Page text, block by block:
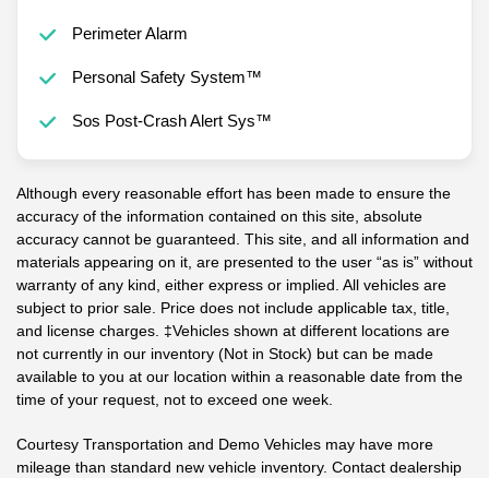
Perimeter Alarm
Personal Safety System™
Sos Post-Crash Alert Sys™
Although every reasonable effort has been made to ensure the
accuracy of the information contained on this site, absolute
accuracy cannot be guaranteed. This site, and all information and
materials appearing on it, are presented to the user “as is” without
warranty of any kind, either express or implied. All vehicles are
subject to prior sale. Price does not include applicable tax, title,
and license charges. ‡Vehicles shown at different locations are
not currently in our inventory (Not in Stock) but can be made
available to you at our location within a reasonable date from the
time of your request, not to exceed one week.
Courtesy Transportation and Demo Vehicles may have more
mileage than standard new vehicle inventory. Contact dealership